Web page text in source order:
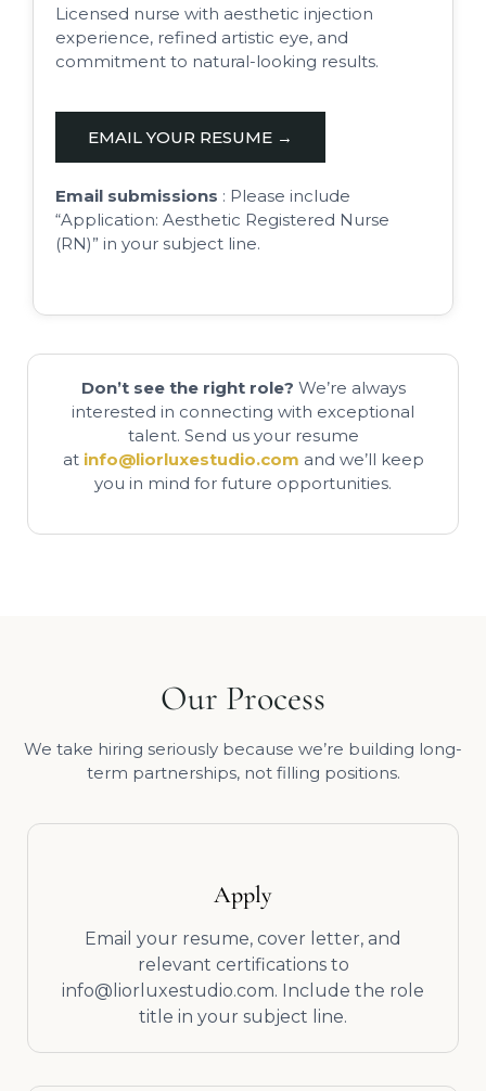
Licensed nurse with aesthetic injection
experience, refined artistic eye, and
commitment to natural-looking results.
EMAIL YOUR RESUME →
Email submissions : Please include
“Application: Aesthetic Registered Nurse
(RN)” in your subject line.
Don’t see the right role? We’re always
interested in connecting with exceptional
talent. Send us your resume
at info@liorluxestudio.com and we’ll keep
you in mind for future opportunities.
Our Process
We take hiring seriously because we’re building long-
term partnerships, not filling positions.
Apply
Email your resume, cover letter, and
relevant certifications to
info@liorluxestudio.com. Include the role
title in your subject line.